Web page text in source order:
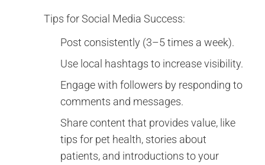
Tips for Social Media Success:
Post consistently (3–5 times a week).
Use local hashtags to increase visibility.
Engage with followers by responding to
comments and messages.
Share content that provides value, like
tips for pet health, stories about
patients, and introductions to your